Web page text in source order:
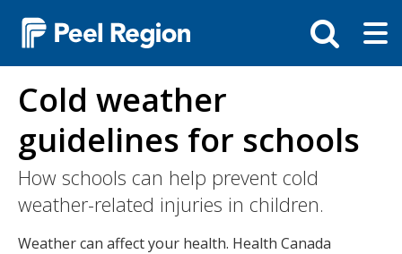
to
Toggle
search
bar
Cold weather
guidelines for schools
How schools can help prevent cold
weather-related injuries in children.
Weather can affect your health. Health Canada